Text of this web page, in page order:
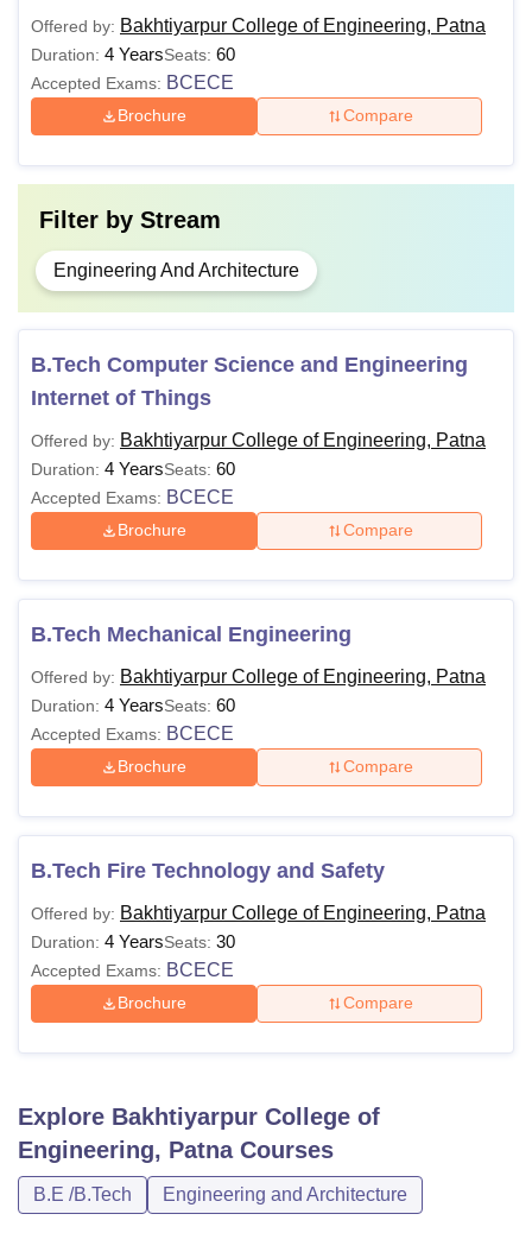
Offered by: Bakhtiyarpur College of Engineering, Patna
Duration: 4 YearsSeats: 60
Accepted Exams: BCECE
Brochure Compare
Filter by Stream
Engineering And Architecture
B.Tech Computer Science and Engineering
Internet of Things
Offered by: Bakhtiyarpur College of Engineering, Patna
Duration: 4 YearsSeats: 60
Accepted Exams: BCECE
Brochure Compare
B.Tech Mechanical Engineering
Offered by: Bakhtiyarpur College of Engineering, Patna
Duration: 4 YearsSeats: 60
Accepted Exams: BCECE
Brochure Compare
B.Tech Fire Technology and Safety
Offered by: Bakhtiyarpur College of Engineering, Patna
Duration: 4 YearsSeats: 30
Accepted Exams: BCECE
Brochure Compare
Explore Bakhtiyarpur College of
Engineering, PatnaCourses
B.E /B.Tech Engineering and Architecture